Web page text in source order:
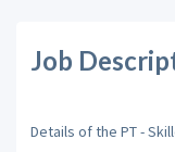
Job
Details of the PT -